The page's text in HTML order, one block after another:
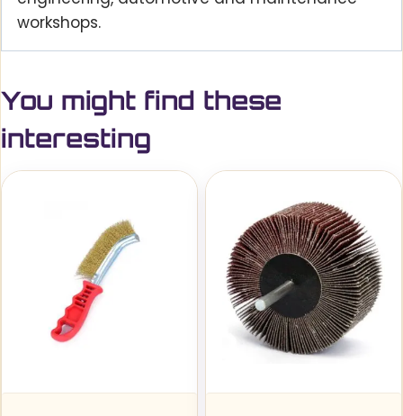
workshops.
You might find these
interesting